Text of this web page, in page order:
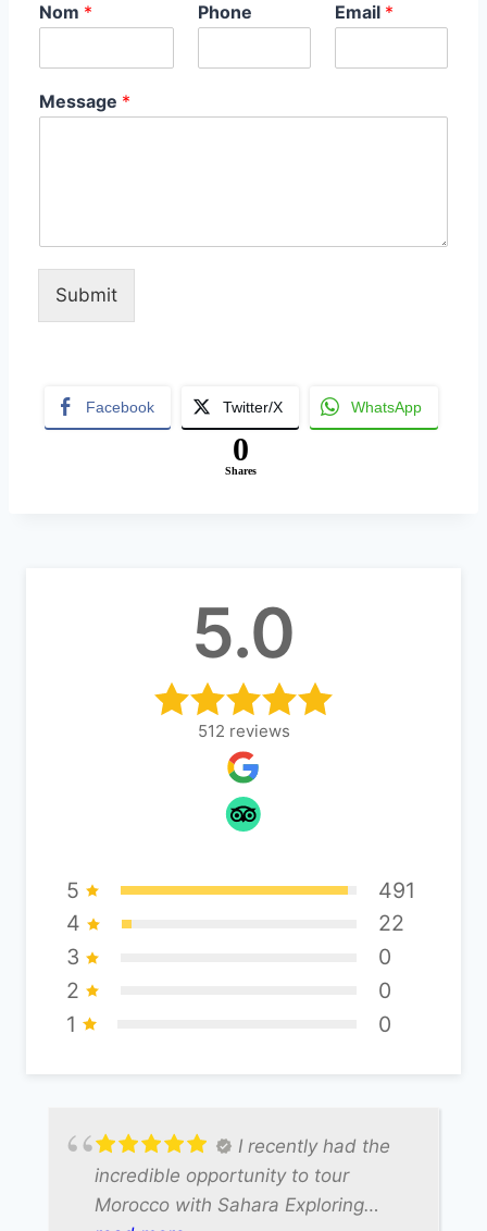
Nom * Phone Email *
Message *
Submit
Facebook Twitter/X WhatsApp
0
Shares
5.0
512 reviews
5
491
4
22
3
0
2
0
1
0
I recently had the
incredible opportunity to tour
Morocco with Sahara Exploring